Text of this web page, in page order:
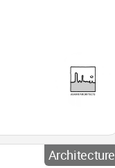
Architecture